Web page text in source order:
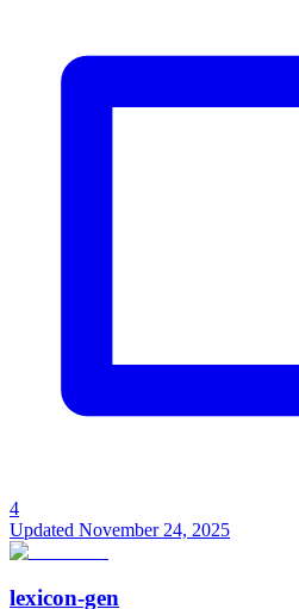
4
Updated November 24, 2025
lexicon-gen